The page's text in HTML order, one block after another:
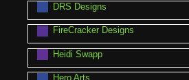
DRS Designs
FireCracker Designs
Heidi Swapp
Hero Arts